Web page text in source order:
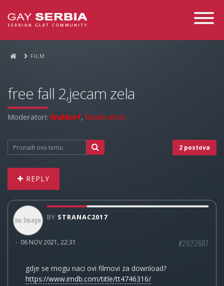
Toggle
FILM
free fall 2,jecam zela
Moderatori: Waldorf, Moderators
2 postova
REPLY
BY STRANAC2017
- 06 NOV 2021, 22:31 #2822687
gdje se mogu naci ovi filmovi za download?
https://www.imdb.com/title/tt4746316/